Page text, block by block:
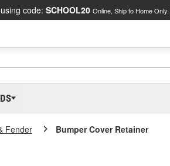
code: SCHOOL20 Online, Ship to Home Only.
Fender Bumper Cover Retainer